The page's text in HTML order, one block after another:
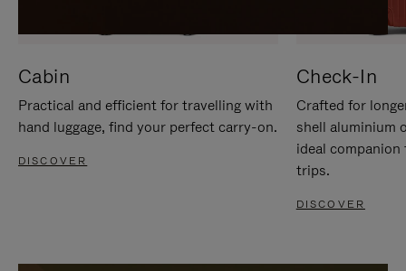
Cabin
Practical and efficient for travelling with
hand luggage, find your perfect carry-on.
DISCOVER
Check-In
Crafted for
shell aluminium
ideal
trips.
DISCOVER